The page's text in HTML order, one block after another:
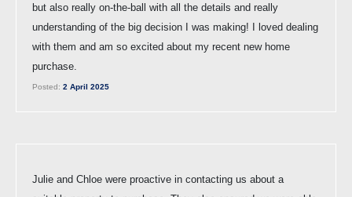
but also really on-the-ball with all the details and really
understanding of the big decision I was making! I loved dealing
with them and am so excited about my recent new home
purchase.
Posted: 2 April 2025
Julie and Chloe were proactive in contacting us about a